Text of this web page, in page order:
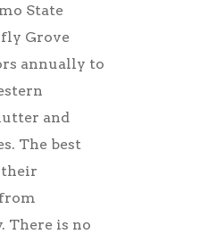
State
Grove
annually to
and
The best
There is no